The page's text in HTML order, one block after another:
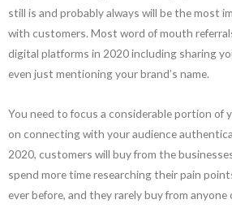
still is and probably always will be the most
with customers. Most word of mouth
digital platforms in 2020 including sharing
even just mentioning your brand’s name.
You need to focus a considerable portion of
on connecting with your audience
2020, customers will buy from the
spend more time researching their pain
ever before, and they rarely buy from